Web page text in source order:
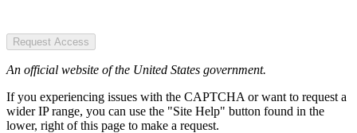
Request Access
An official website of the United States government.
If you experiencing issues with the CAPTCHA or want to request a
wider IP range, you can use the "Site Help" button found in the
lower, right of this page to make a request.